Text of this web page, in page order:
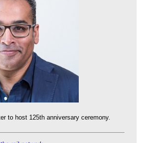
to host 125th anniversary ceremony.